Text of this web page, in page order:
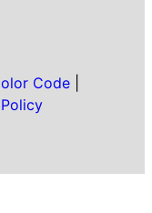
Code|